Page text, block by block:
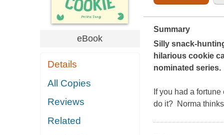
eBook
Details
All Copies
Reviews
Related
Summary
Silly snack-
hilarious cookie
nominated series.
If you had a
do it? Norma